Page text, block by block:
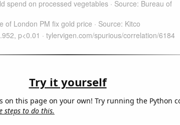
Try it yourself
on this page on your own! Try running the Python
steps to do this.